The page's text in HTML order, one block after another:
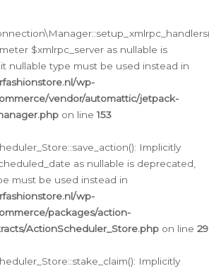
$xmlrpc_server as nullable is
nullable type must be used instead in
wp-
vendor/automattic/jetpack-
on line153
Implicitly
as nullable is deprecated,
must be used instead in
wp-
packages/action-
ActionScheduler_Store.php on line 29
Implicitly